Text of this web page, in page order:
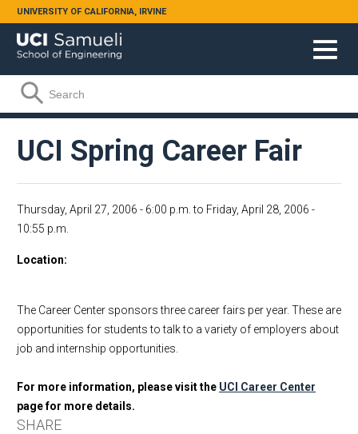
Skip to main content
UNIVERSITY OF CALIFORNIA, IRVINE
Search form
Search
UCI Spring Career Fair
Thursday, April 27, 2006 - 6:00 p.m. to Friday, April 28, 2006 -
10:55 p.m.
Location
The Career Center sponsors three career fairs per year. These are
opportunities for students to talk to a variety of employers about
job and internship opportunities.
For more information, please visit the UCI Career Center
page for more details.
SHARE